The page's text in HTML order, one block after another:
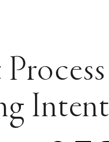
Intent